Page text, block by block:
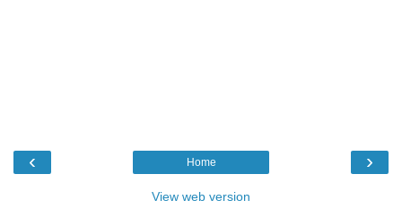
‹ ›
Home
View web version